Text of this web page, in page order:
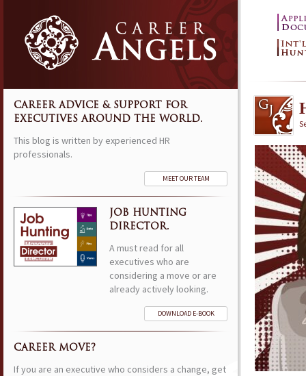
CAREER ADVICE & SUPPORT FOR
EXECUTIVES AROUND THE WORLD.
This blog is written by experienced HR
professionals.
MEET OUR TEAM
JOB HUNTING
DIRECTOR.
A must read for all
executives who are
considering a move or are
already actively looking.
DOWNLOAD E-BOOK
CAREER MOVE?
If you are an executive who considers a change, get